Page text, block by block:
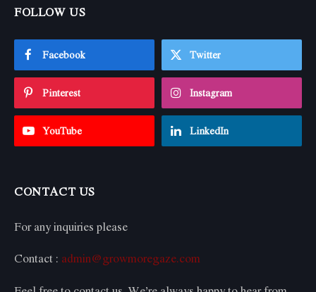
FOLLOW US
Facebook Twitter
Pinterest Instagram
YouTube LinkedIn
CONTACT US
For any inquiries please
Contact : admin@growmoregaze.com